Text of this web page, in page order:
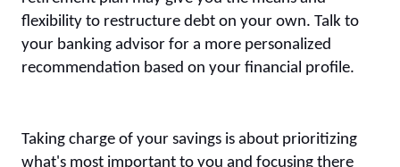
flexibility to restructure debt on your own. Talk to
your banking advisor for a more personalized
recommendation based on your financial profile.
Taking charge of your savings is about prioritizing
what's most important to you and focusing there